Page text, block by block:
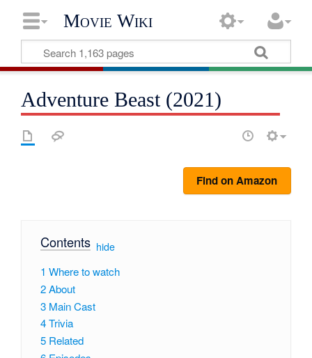
Movie Wiki
Adventure Beast (2021)
Find on Amazon
Contents[ hide]
1 Where to watch
2About
3 Main Cast
4Trivia
5 Related